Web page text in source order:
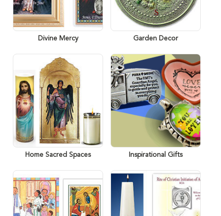
Divine Mercy Garden Decor
Home Sacred Spaces Inspirational Gifts